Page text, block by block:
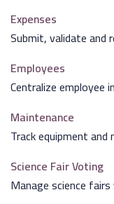
Expenses
Submit, validate and
Employees
Centralize employee
Maintenance
Track equipment
Science Fair Voting
Manage science